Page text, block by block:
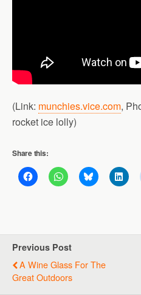
(Link: munchies.vice.com,
rocket ice lolly)
Share this:
Previous Post
A Wine Glass For The
Great Outdoors